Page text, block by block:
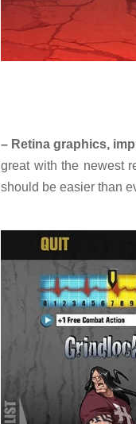
– Retina graphics,
great with the newest
should be easier than